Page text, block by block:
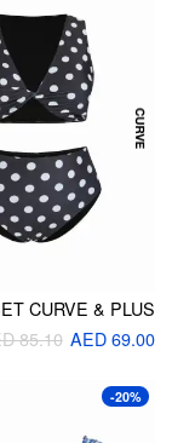
AED 69.00
85.10
-20%